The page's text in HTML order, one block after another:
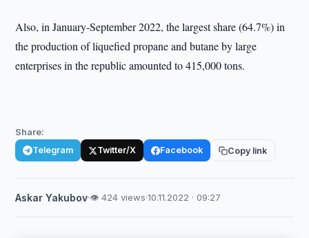
Also, in January-September 2022, the largest share (64.7%) in
the production of liquefied propane and butane by large
enterprises in the republic amounted to 415,000 tons.
Share:
Telegram Twitter/X Facebook Copy link
Askar Yakubov·👁 424 views·10.11.2022 · 09:27